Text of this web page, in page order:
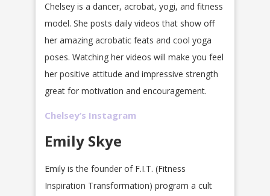
Chelsey is a dancer, acrobat, yogi, and fitness
model. She posts daily videos that show off
her amazing acrobatic feats and cool yoga
poses. Watching her videos will make you feel
her positive attitude and impressive strength
great for motivation and encouragement.
Chelsey’s Instagram
Emily Skye
Emily is the founder of F.I.T. (Fitness
Inspiration Transformation) program a cult